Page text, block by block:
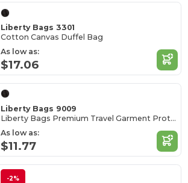
Liberty Bags 3301
Cotton Canvas Duffel Bag
As low as:
$17.06
Liberty Bags 9009
Liberty Bags Premium Travel Garment Protector
As low as:
$11.77
-2%